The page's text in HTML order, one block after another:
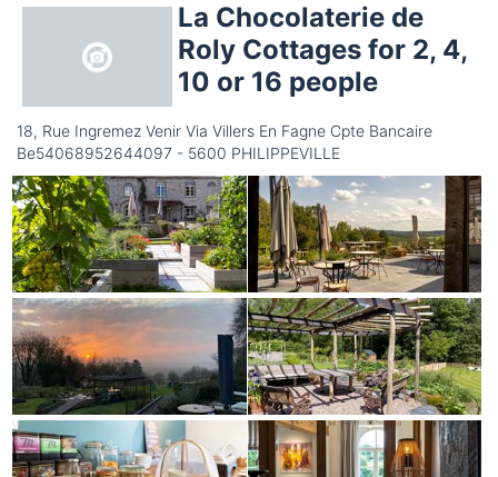
La Chocolaterie de
Roly Cottages for 2, 4,
10 or 16 people
18, Rue Ingremez Venir Via Villers En Fagne Cpte Bancaire
Be54068952644097 - 5600 PHILIPPEVILLE